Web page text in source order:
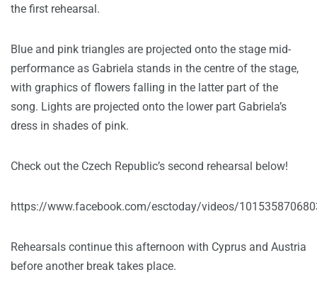
the first rehearsal.
Blue and pink triangles are projected onto the stage mid-
performance as Gabriela stands in the centre of the stage,
with graphics of flowers falling in the latter part of the
song. Lights are projected onto the lower part Gabriela’s
dress in shades of pink.
Check out the Czech Republic’s second rehearsal below!
https://www.facebook.com/esctoday/videos/
Rehearsals continue this afternoon with Cyprus and Austria
before another break takes place.